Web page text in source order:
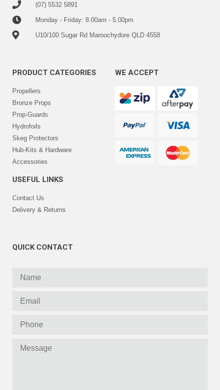
(07) 5532 5891
Monday - Friday: 8.00am - 5.00pm
U10/100 Sugar Rd Maroochydore QLD 4558
PRODUCT CATEGORIES
Propellers
Bronze Props
Prop-Guards
Hydrofoils
Skeg Protectors
Hub-Kits & Hardware
Accessories
USEFUL LINKS
Contact Us
Delivery & Returns
WE ACCEPT
QUICK CONTACT